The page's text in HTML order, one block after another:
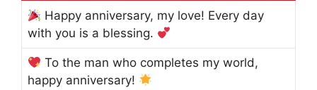
Happy anniversary, my love! Every day
with you is a blessing.
To the man who completes my world,
happy anniversary!